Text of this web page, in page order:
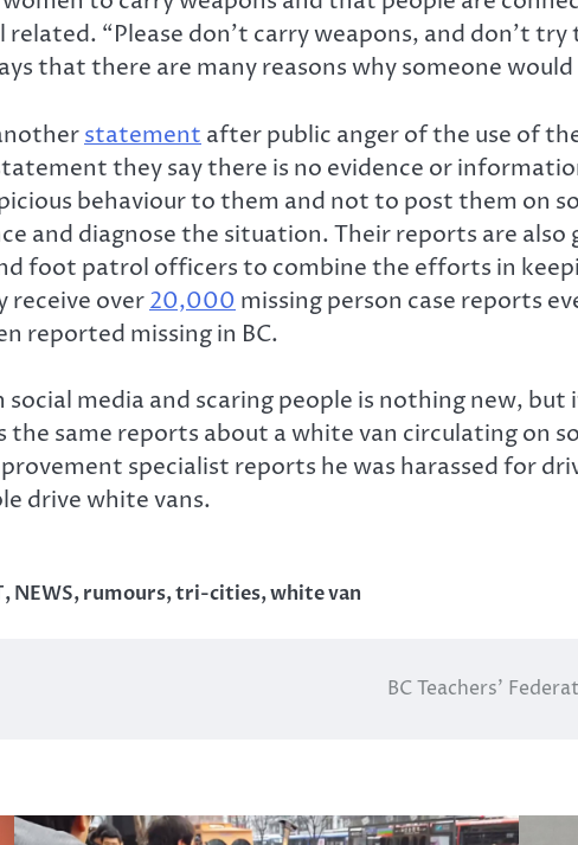
“Please don’t carry weapons, and don’t
that there are many reasons why someone
statement after public anger of the use of
they say there is no evidence or
behaviour to them and not to post them on
and diagnose the situation. Their reports are
foot patrol officers to combine the efforts in
receive over20,000 missing person case reports
reported missing in BC.
media and scaring people is nothing new,
the same reports about a white van circulating on
specialist reports he was harassed for
drive white vans.
,NEWS,rumours,tri-cities,white van
BC Teachers’